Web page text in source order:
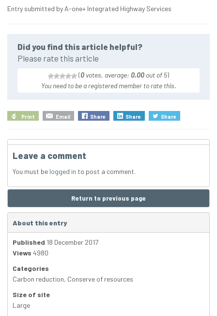
Entry submitted by A-one+ Integrated Highway Services
Did you find this article helpful?
Please rate this article
(0 votes, average: 0.00 out of 5)
You need to be a registered member to rate this.
Print Email Share Share Share
Leave a comment
You must be logged in to post a comment.
Return to previous page
About this entry
Published 18 December 2017
Views 4980
Categories
Carbon reduction, Conserve of resources
Size of site
Large